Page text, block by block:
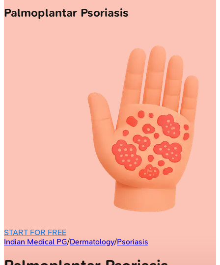
Palmoplantar Psoriasis
START FOR FREE
Indian Medical PG/Dermatology/Psoriasis